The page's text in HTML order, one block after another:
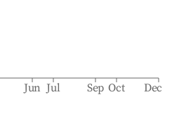
Jun Jul Sep Oct Dec